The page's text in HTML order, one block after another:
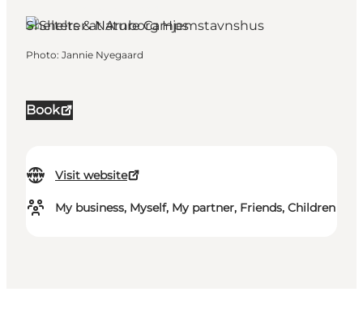
Book
Visit website
My business, Myself, My partner, Friends, Children
Shelters & Nature Camps
Photo: Jannie Nyegaard